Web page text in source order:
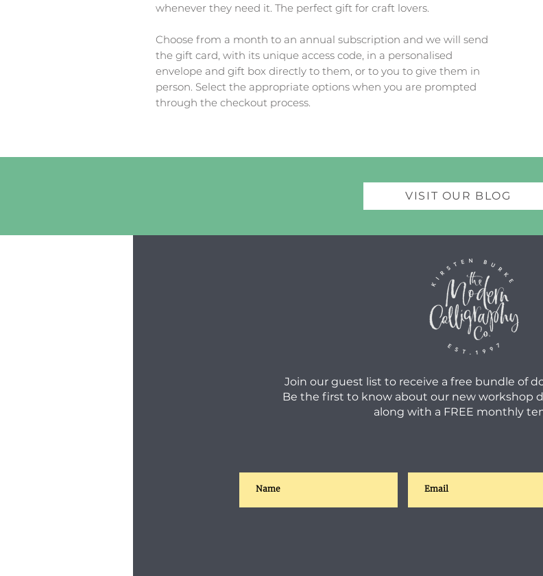
whenever they need it. The perfect gift for craft lovers.
Choose from a month to an annual subscription and we will send
the gift card, with its unique access code, in a personalised
envelope and gift box directly to them, or to you to give them in
person. Select the appropriate options when you are prompted
through the checkout process.
VISIT OUR BLOG
Join our guest list to receive a free bundle of
Be the first to know about our new workshop
along with a FREE monthly